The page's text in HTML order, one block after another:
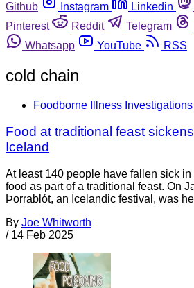
Github
Instagram Linkedin
Pinterest
Reddit Telegram
Whatsapp
YouTube RSS
cold chain
Foodborne Illness Investigations
Food at traditional feast
Iceland
At least 140 people have fallen sick
food as part of a traditional feast. On
Þorrablót, an Icelandic festival, was
By Joe Whitworth
/ 14 Feb 2025